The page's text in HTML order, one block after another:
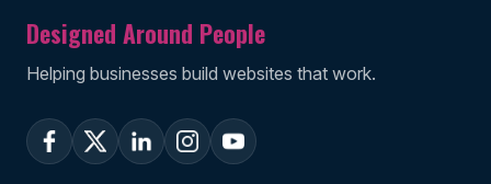
Designed Around People
Helping businesses build websites that work.